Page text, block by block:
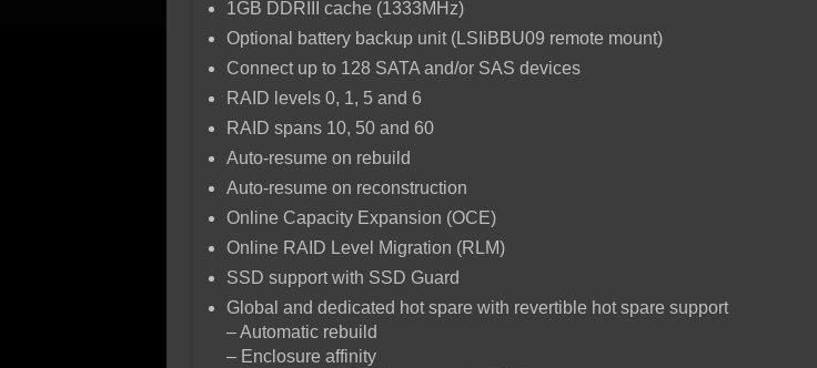
1GB DDRIII cache (1333MHz)
Optional battery backup unit (LSIiBBU09 remote mount)
Connect up to 128 SATA and/or SAS devices
RAID levels 0, 1, 5 and 6
RAID spans 10, 50 and 60
Auto-resume on rebuild
Auto-resume on reconstruction
Online Capacity Expansion (OCE)
Online RAID Level Migration (RLM)
SSD support with SSD Guard
Global and dedicated hot spare with revertible hot spare support
– Automatic rebuild
– Enclosure affinity